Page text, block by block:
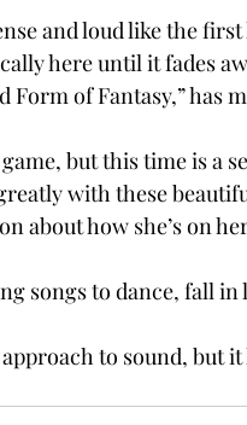
and loud like the
here until it fades
Form of Fantasy,” has
but this time is a
with these
about how she’s on
songs to dance, fall
to sound, but